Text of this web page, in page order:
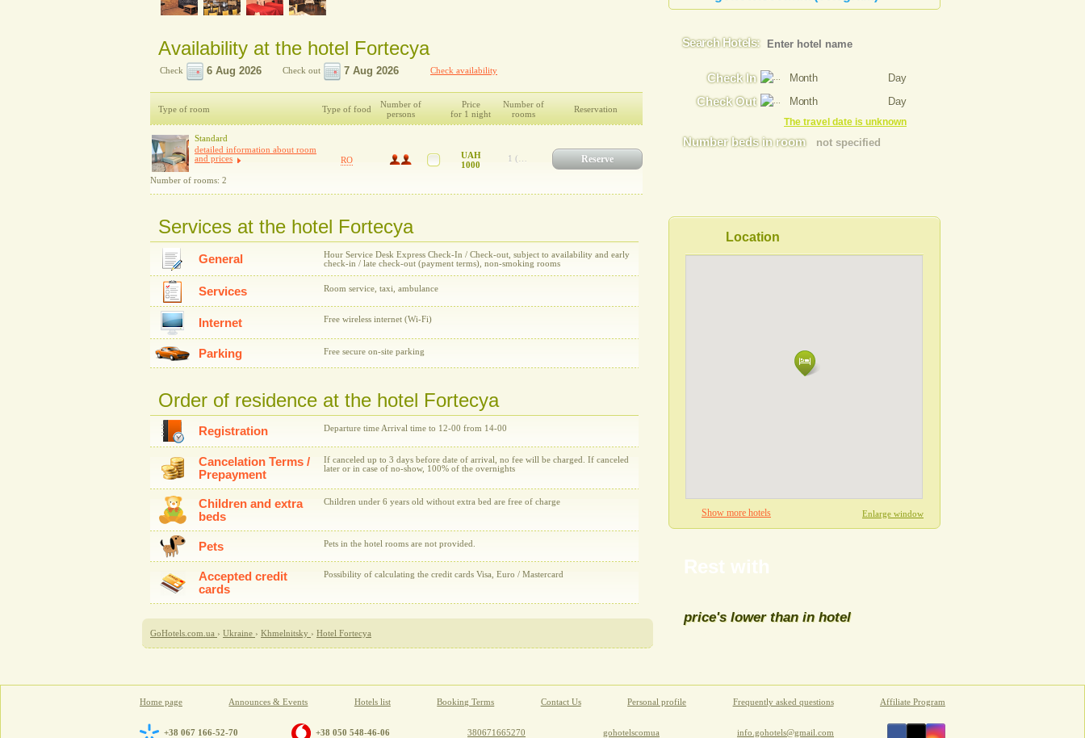
Availability at the hotel Fortecya
Check Check out Check availability
Type of room Type of food
Number of
persons
Price
for 1 night
Number of
rooms
Reservation
Standard
detailed information about room
and prices
Number of rooms: 2
RO
UAH
1000
Reserve
Services at the hotel Fortecya
General
Hour Service Desk Express Check-In / Check-out, subject to availability and early
check-in / late check-out (payment terms), non-smoking rooms
Services Room service, taxi, ambulance
Internet Free wireless internet (Wi-Fi)
Parking Free secure on-site parking
Order of residence at the hotel Fortecya
Registration Departure time Arrival time to 12-00 from 14-00
Cancelation Terms /
Prepayment
If canceled up to 3 days before date of arrival, no fee will be charged. If canceled
later or in case of no-show, 100% of the overnights
Children and extra
beds
Children under 6 years old without extra bed are free of charge
Pets Pets in the hotel rooms are not provided.
Accepted credit
cards
Possibility of calculating the credit cards Visa, Euro / Mastercard
GoHotels.com.ua › Ukraine › Khmelnitsky › Hotel Fortecya
Search Hotels:
Month Day
Check In
Month Day
Check Out
The travel date is unknown
Number beds in room not specified
Location
Show more hotels Enlarge window
Rest with
price's lower than in hotel
Home page Announces & Events Hotels list Booking Terms Contact Us Personal profile Frequently asked questions Affiliate Program
+38 067 166-52-70 +38 050 548-46-06 380671665270 gohotelscomua info.gohotels@gmail.com